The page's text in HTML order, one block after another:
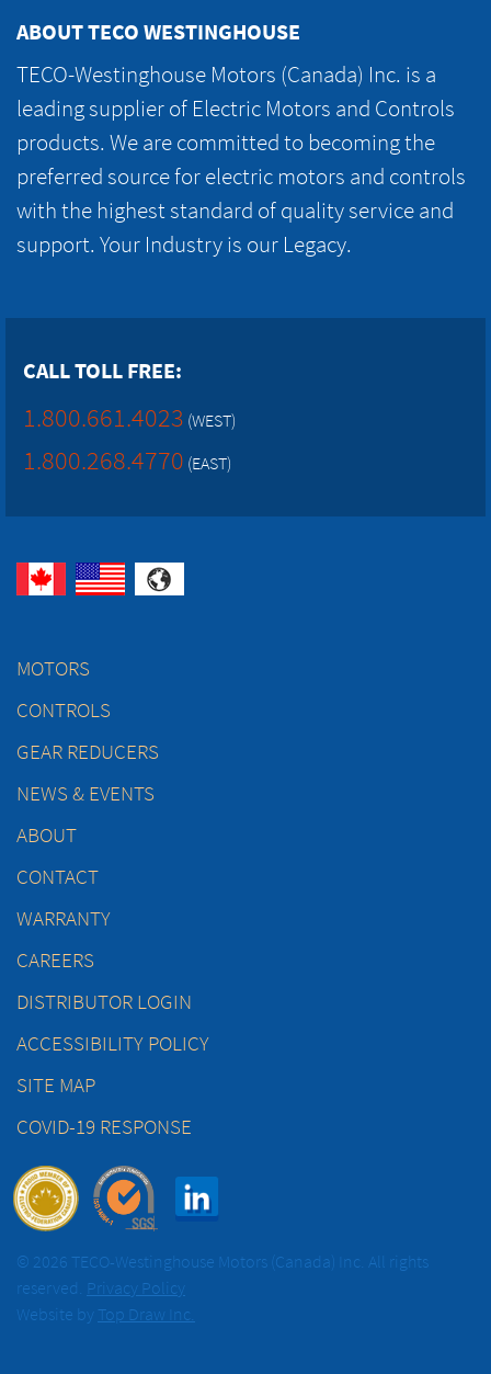
ABOUT TECO WESTINGHOUSE
TECO-Westinghouse Motors (Canada) Inc. is a
leading supplier of Electric Motors and Controls
products. We are committed to becoming the
preferred source for electric motors and controls
with the highest standard of quality service and
support. Your Industry is our Legacy.
CALL TOLL FREE:
1.800.661.4023 (WEST)
1.800.268.4770 (EAST)
MOTORS
CONTROLS
GEAR REDUCERS
NEWS & EVENTS
ABOUT
CONTACT
WARRANTY
CAREERS
DISTRIBUTOR LOGIN
ACCESSIBILITY POLICY
SITE MAP
COVID-19 RESPONSE
© 2026 TECO-Westinghouse Motors (Canada) Inc. All rights
reserved. Privacy Policy
Website by Top Draw Inc.